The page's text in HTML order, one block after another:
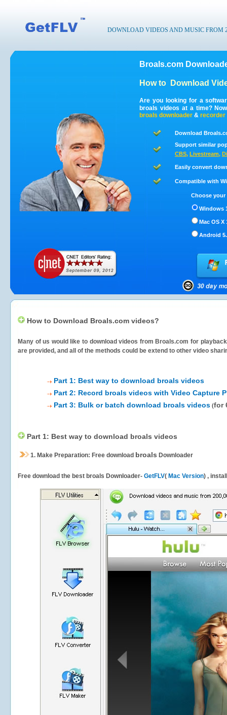
DOWNLOAD VIDEOS AND MUSIC FROM
Broals.com
How to Download
Are you looking for a
broals videos at a time?
broals downloader & recorder
Download
Support similar
CBS, Livestream,
Easily convert
Compatible with
Choose
Windows
Mac OS X
Android
How to Download Broals.com videos?
Many of us would like to download videos from Broals.com for
are provided, and all of the methods could be extend to other video
Part 1: Best way to download broals videos
Part 2: Record broals videos with Video Capture
Part 3: Bulk or batch download broals videos (for
Part 1: Best way to download broals videos
1. Make Preparation: Free download broals Downloader
Free download the best broals Downloader- GetFLV( Mac Version) ,